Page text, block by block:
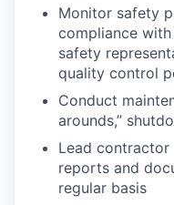
Monitor safety
compliance
safety
quality control
Conduct
arounds,”
Lead contractor
reports and
regular basis